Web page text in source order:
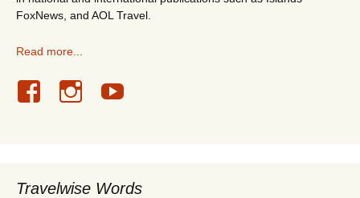
FoxNews, and AOL Travel.
Read more...
Travelwise Words